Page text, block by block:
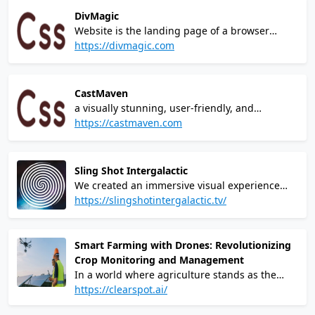
DivMagic
Website is the landing page of a browser
extension called DivMagicIt allows users to
directly into your codebase.
https://divmagic.com
CastMaven
a visually stunning, user-friendly, and
responsive website that not only met but
support and guidance during this crucial
phase of my business journey – Brad Simmons
https://castmaven.com
Sling Shot Intergalactic
We created an immersive visual experience
that exploits the motion of space to fully
https://slingshotintergalactic.tv/
Smart Farming with Drones: Revolutionizing
Crop Monitoring and Management
In a world where agriculture stands as the
backbone of our sustenance, the challenges
https://clearspot.ai/